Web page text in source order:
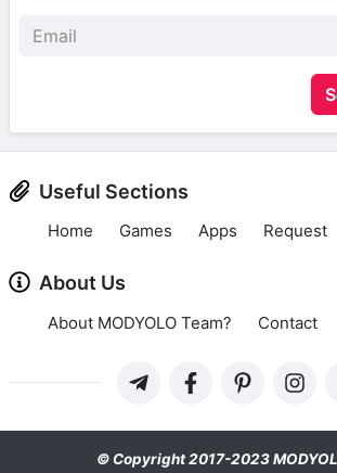
Useful Sections
Home Games Apps Request
About Us
About MODYOLO Team? Contact
© Copyright 2017-2023